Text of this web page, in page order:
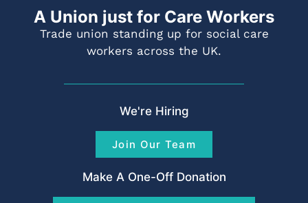
A Union just for Care Workers
Trade union standing up for social care
workers across the UK.
We're Hiring
Join Our Team
Make A One-Off Donation